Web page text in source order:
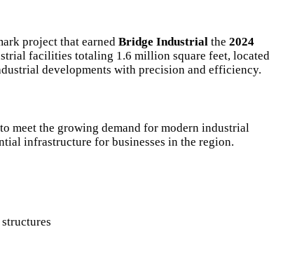
project that earned Bridge Industrial the 2024
facilities totaling 1.6 million square feet, located
developments with precision and efficiency.
meet the growing demand for modern industrial
infrastructure for businesses in the region.